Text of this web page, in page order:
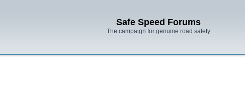
Safe Speed Forums
The campaign for genuine road safety